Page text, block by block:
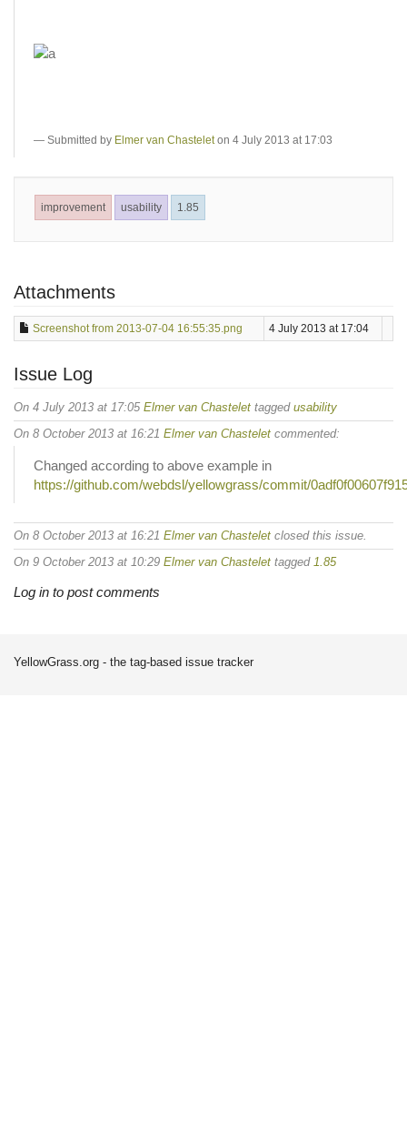
Submitted by Elmer van Chasteleton 4 July 2013 at 17:03
improvement usability 1.85
Attachments
Screenshot from 2013-07-04 16:55:35.png 4 July 2013 at 17:04
Issue Log
On 4 July 2013 at 17:05 Elmer van Chastelet tagged usability
On 8 October 2013 at 16:21 Elmer van Chastelet commented:
Changed according to above example in
https://github.com/webdsl/yellowgrass/commit/
On 8 October 2013 at 16:21 Elmer van Chastelet closed this issue.
On 9 October 2013 at 10:29 Elmer van Chastelet tagged 1.85
Log in to post comments
YellowGrass.org - the tag-based issue tracker